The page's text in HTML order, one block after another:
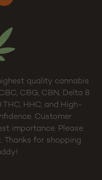
quality cannabis
CBG, CBN, Delta 8
THC, HHC, and High-
Customer
importance. Please